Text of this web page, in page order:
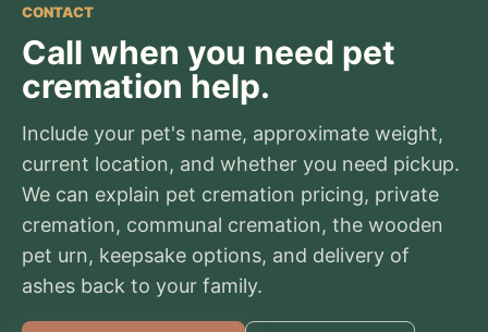
CONTACT
Call when you need pet
cremation help.
Include your pet's name, approximate weight,
current location, and whether you need pickup.
We can explain pet cremation pricing, private
cremation, communal cremation, the wooden
pet urn, keepsake options, and delivery of
ashes back to your family.